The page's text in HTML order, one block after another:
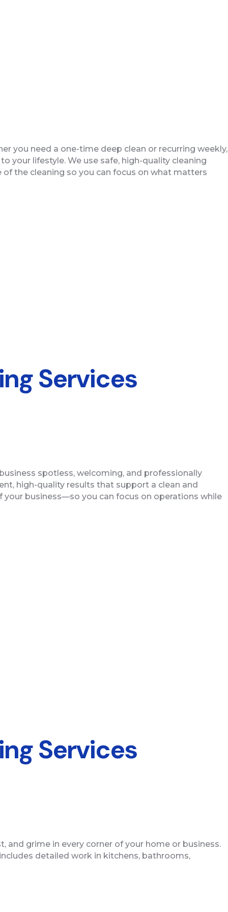
you need a one-time deep clean or recurring weekly,
your lifestyle. We use safe, high-quality cleaning
the cleaning so you can focus on what matters
Services
spotless, welcoming, and professionally
high-quality results that support a clean and
business—so you can focus on operations while
Services
grime in every corner of your home or business.
detailed work in kitchens, bathrooms,